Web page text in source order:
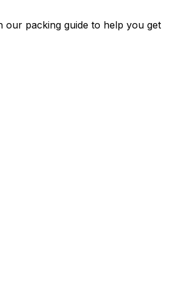
our packing guide to help you get